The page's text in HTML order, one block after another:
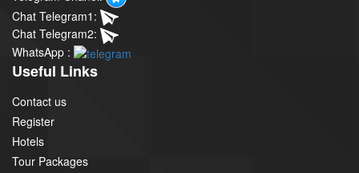
Chat Telegram1:
Chat Telegram2:
WhatsApp :
Useful Links
Contact us
Register
Hotels
Tour Packages